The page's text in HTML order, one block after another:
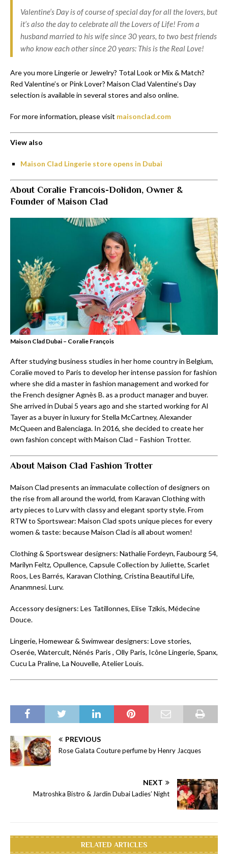
Valentine’s Day is of course of special day for all the lovers, but
it’s also the day to celebrate all the Lovers of Life! From a
husband married to his wife since 30 years, to two best friends
who know each other since 20 years: This is the Real Love!
Are you more Lingerie or Jewelry? Total Look or Mix & Match?
Red Valentine’s or Pink Lover? Maison Clad Valentine’s Day
selection is available in several stores and also online.
For more information, please visit maisonclad.com
View also
Maison Clad Lingerie store opens in Dubai
About Coralie Francois-Dolidon, Owner &
Founder of Maison Clad
Maison Clad Dubai – Coralie François
After studying business studies in her home country in Belgium,
Coralie moved to Paris to develop her intense passion for fashion
where she did a master in fashion management and worked for
the French designer Agnès B. as a product manager and buyer.
She arrived in Dubai 5 years ago and she started working for Al
Tayer as a buyer in luxury for Stella McCartney, Alexander
McQueen and Balenciaga. In 2016, she decided to create her
own fashion concept with Maison Clad – Fashion Trotter.
About Maison Clad Fashion Trotter
Maison Clad presents an immaculate collection of designers on
the rise from all around the world, from Karavan Clothing with
arty pieces to Lurv with classy and elegant sporty style. From
RTW to Sportswear: Maison Clad spots unique pieces for every
women & taste: because Maison Clad is all about women!
Clothing & Sportswear designers: Nathalie Fordeyn, Faubourg 54,
Marilyn Feltz, Opullence, Capsule Collection by Juliette, Scarlet
Roos, Les Barrés, Karavan Clothing, Cristina Beautiful Life,
Ananmnesi. Lurv.
Accessory designers: Les Tatillonnes, Elise Tzikis, Médecine
Douce.
Lingerie, Homewear & Swimwear designers: Love stories,
Oserée, Watercult, Nénés Paris , Olly Paris, Icône Lingerie, Spanx,
Cucu La Praline, La Nouvelle, Atelier Louis.
PREVIOUS
Rose Galata Couture perfume by Henry Jacques
NEXT
Matroshka Bistro & Jardin Dubai Ladies’ Night
RELATED ARTICLES